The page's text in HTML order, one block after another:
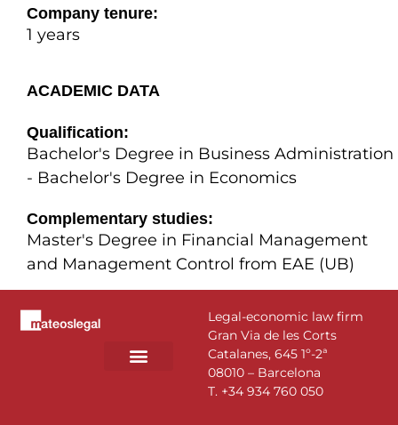
Company tenure:
1 years
ACADEMIC DATA
Qualification:
Bachelor's Degree in Business Administration
- Bachelor's Degree in Economics
Complementary studies:
Master's Degree in Financial Management
and Management Control from EAE (UB)
Legal-economic law firm
Gran Via de les Corts
Catalanes, 645 1º-2ª
08010 – Barcelona
T. +34 934 760 050